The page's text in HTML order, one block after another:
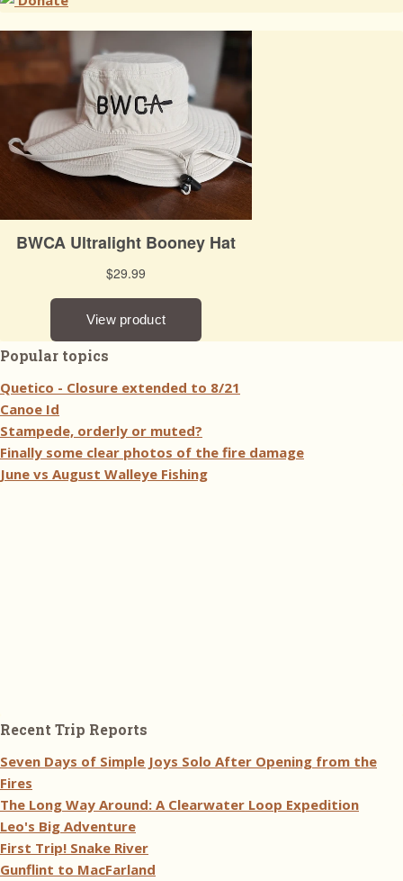
Popular topics
Quetico - Closure extended to 8/21
Canoe Id
Stampede, orderly or muted?
Finally some clear photos of the fire damage
June vs August Walleye Fishing
Recent Trip Reports
Seven Days of Simple Joys Solo After Opening from the
Fires
The Long Way Around: A Clearwater Loop Expedition
Leo's Big Adventure
First Trip! Snake River
Gunflint to MacFarland